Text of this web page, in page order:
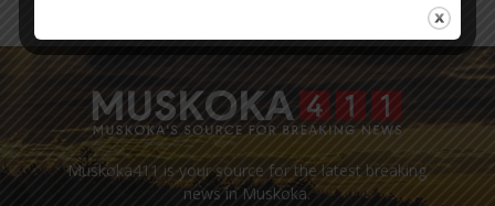
Muskoka411 is your source for the latest breaking
news in Muskoka.